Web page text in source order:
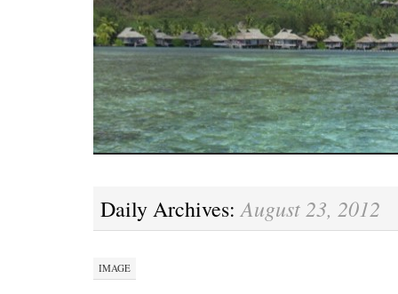
CONTENT
Daily Archives:August 23, 2012
IMAGE